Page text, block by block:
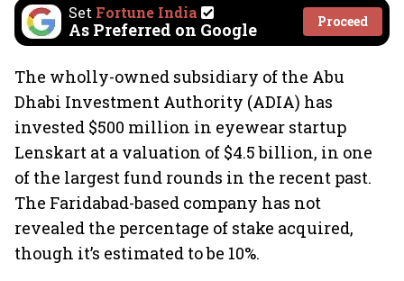
Set Fortune India
As Preferred on Google Proceed
The wholly-owned subsidiary of the Abu
Dhabi Investment Authority (ADIA) has
invested $500 million in eyewear startup
Lenskart at a valuation of $4.5 billion, in one
of the largest fund rounds in the recent past.
The Faridabad-based company has not
revealed the percentage of stake acquired,
though it’s estimated to be 10%.